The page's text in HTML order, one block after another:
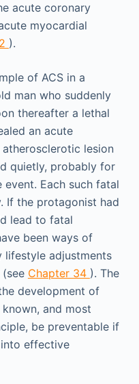
acute coronary
myocardial
).
of ACS in a
man who suddenly
thereafter a lethal
an acute
lesion
quietly, probably for
Each such fatal
If the protagonist had
lead to fatal
been ways of
lifestyle adjustments
Chapter 34 ). The
development of
and most
be preventable if
effective